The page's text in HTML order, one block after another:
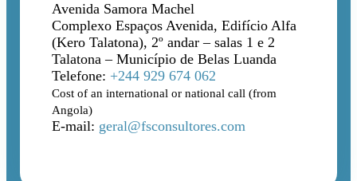
Avenida Samora Machel
Complexo Espaços Avenida, Edifício Alfa
(Kero Talatona), 2º andar – salas 1 e 2
Talatona – Município de Belas Luanda
Telefone: +244 929 674 062
Cost of an international or national call (from
Angola)
E-mail: geral@fsconsultores.com